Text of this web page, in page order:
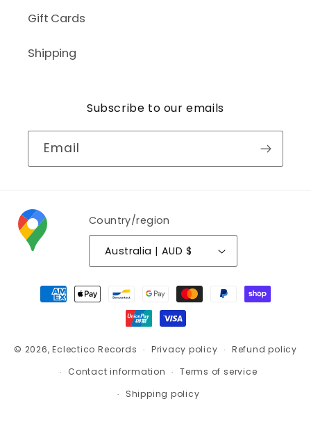
Gift Cards
Shipping
Subscribe to our emails
Email
Country/region
Australia | AUD $
Payment
methods
© 2026,Eclectico Records Privacy policy
Refund policy
Contact information
Terms of service
Shipping policy